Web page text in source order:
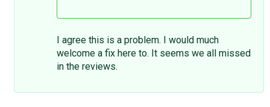
I agree this is a problem. I would much
welcome a fix here to. It seems we all missed
in the reviews.